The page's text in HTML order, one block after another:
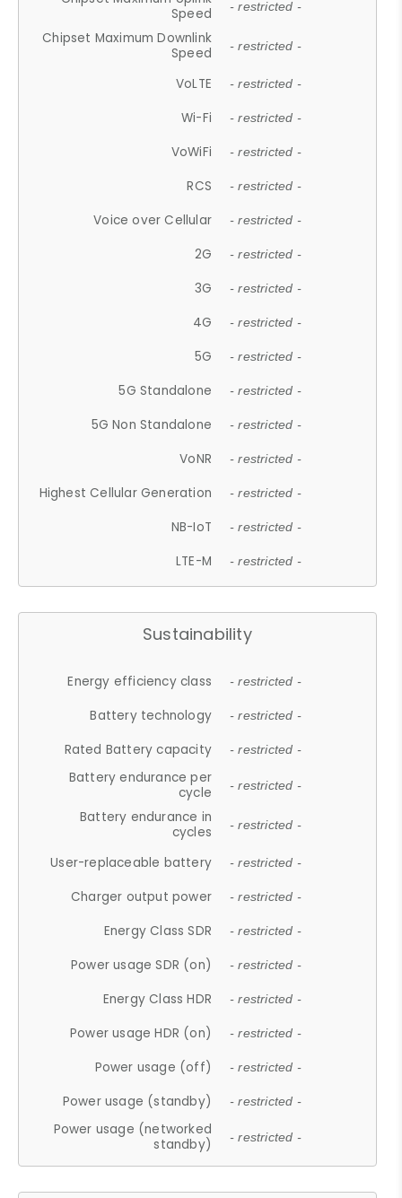
Speed
- restricted -
Chipset Maximum Downlink
Speed
- restricted -
VoLTE - restricted -
Wi-Fi - restricted -
VoWiFi - restricted -
RCS - restricted -
Voice over Cellular - restricted -
2G - restricted -
3G - restricted -
4G - restricted -
5G - restricted -
5G Standalone - restricted -
5G Non Standalone - restricted -
VoNR - restricted -
Highest Cellular Generation - restricted -
NB-IoT - restricted -
LTE-M - restricted -
Sustainability
Energy efficiency class - restricted -
Battery technology - restricted -
Rated Battery capacity - restricted -
Battery endurance per
cycle
- restricted -
Battery endurance in
cycles
- restricted -
User-replaceable battery - restricted -
Charger output power - restricted -
Energy Class SDR - restricted -
Power usage SDR (on) - restricted -
Energy Class HDR - restricted -
Power usage HDR (on) - restricted -
Power usage (off) - restricted -
Power usage (standby) - restricted -
Power usage (networked
standby)
- restricted -